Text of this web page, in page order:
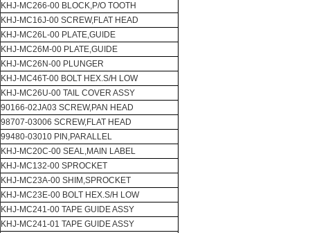
KHJ-MC266-00 BLOCK,P/O TOOTH
KHJ-MC16J-00 SCREW,FLAT HEAD
KHJ-MC26L-00 PLATE,GUIDE
KHJ-MC26M-00 PLATE,GUIDE
KHJ-MC26N-00 PLUNGER
KHJ-MC46T-00 BOLT HEX.S/H LOW
KHJ-MC26U-00 TAIL COVER ASSY
90166-02JA03 SCREW,PAN HEAD
98707-03006 SCREW,FLAT HEAD
99480-03010 PIN,PARALLEL
KHJ-MC20C-00 SEAL,MAIN LABEL
KHJ-MC132-00 SPROCKET
KHJ-MC23A-00 SHIM,SPROCKET
KHJ-MC23E-00 BOLT HEX.S/H LOW
KHJ-MC241-00 TAPE GUIDE ASSY
KHJ-MC241-01 TAPE GUIDE ASSY